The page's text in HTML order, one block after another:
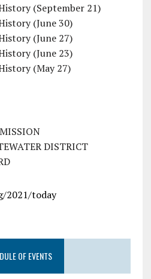
(September 21)
(June 30)
(June 27)
(June 23)
(May 27)
DISTRICT
2021/today
OF EVENTS